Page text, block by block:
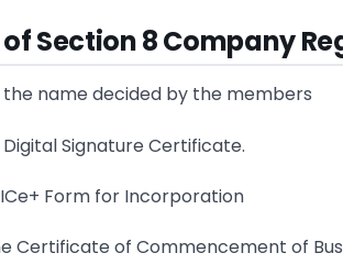
of Section 8 Company
name decided by the members
Signature Certificate.
Form for Incorporation
Certificate of Commencement of